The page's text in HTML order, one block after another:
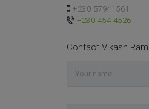
+230 57941561
+230 454 4526
Contact Vikash